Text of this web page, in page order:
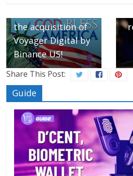
the acquisition of
Voyager Digital by
Binance US!
Share This Post:
Guide